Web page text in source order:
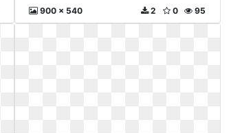
900 x 540 95
0
2